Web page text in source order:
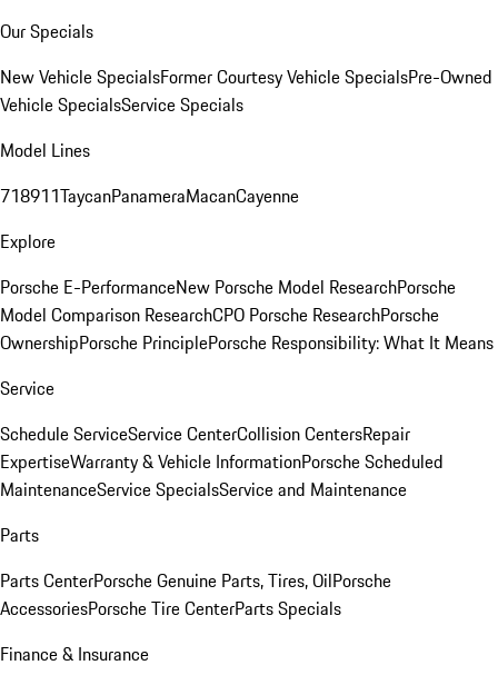
Our Specials
New Vehicle SpecialsFormer Courtesy Vehicle SpecialsPre-Owned
Vehicle SpecialsService Specials
Model Lines
718911TaycanPanameraMacanCayenne
Explore
Porsche E-PerformanceNew Porsche Model ResearchPorsche
Model Comparison ResearchCPO Porsche ResearchPorsche
OwnershipPorsche PrinciplePorsche Responsibility: What It Means
Service
Schedule ServiceService CenterCollision CentersRepair
ExpertiseWarranty & Vehicle InformationPorsche Scheduled
MaintenanceService SpecialsService and Maintenance
Parts
Parts CenterPorsche Genuine Parts, Tires, OilPorsche
AccessoriesPorsche Tire CenterParts Specials
Finance & Insurance